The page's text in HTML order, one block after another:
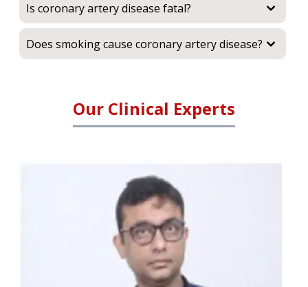
Is coronary artery disease fatal?
Does smoking cause coronary artery disease?
Our Clinical Experts